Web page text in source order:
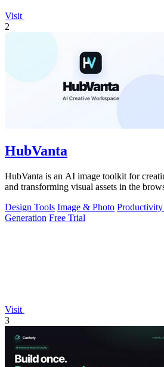
Visit
2
HubVanta
HubVanta is an AI image toolkit for
and transforming visual assets in the
Design Tools Image & Photo
Generation Free Trial
Visit
3